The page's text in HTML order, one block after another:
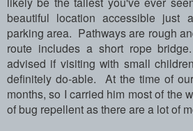
beautiful location accessible just
parking area. Pathways are rough
route includes a short rope
advised if visiting with small
definitely do-able. At the time of
months, so I carried him most of the
of bug repellent as there are a lot of